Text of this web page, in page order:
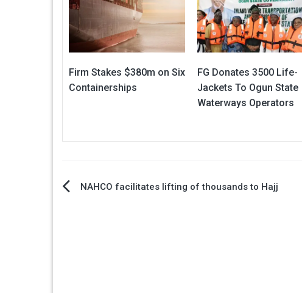
Firm Stakes $380m on Six
Containerships
FG Donates 3500 Life-
Jackets To Ogun State
Waterways Operators
PostNAHCO facilitates lifting of thousands to Hajj